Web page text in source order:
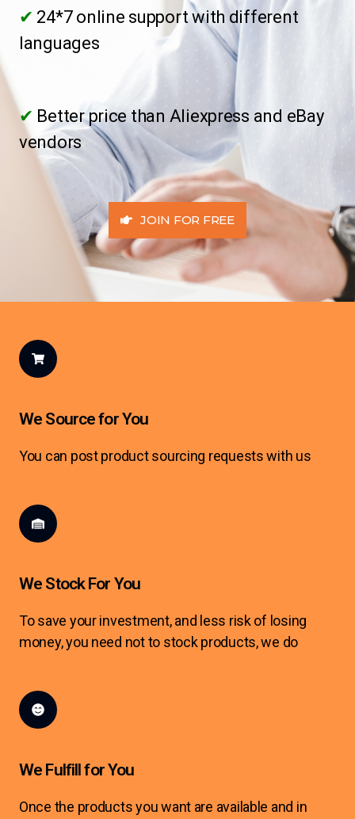
✔ 24*7 online support with different
languages
✔ Better price than Aliexpress and eBay
vendors
JOIN FOR FREE
We Source for You
You can post product sourcing requests with us
We Stock For You
To save your investment, and less risk of losing
money, you need not to stock products, we do
We Fulfill for You
Once the products you want are available and in